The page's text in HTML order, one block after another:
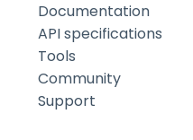
Documentation
API specifications
Tools
Community
Support